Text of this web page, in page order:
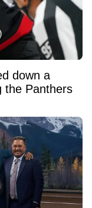
down a
the Panthers